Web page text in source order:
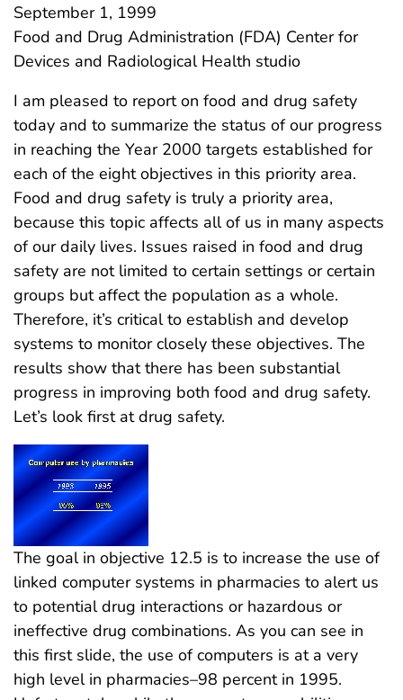
September 1, 1999
Food and Drug Administration (FDA) Center for
Devices and Radiological Health studio
I am pleased to report on food and drug safety
today and to summarize the status of our progress
in reaching the Year 2000 targets established for
each of the eight objectives in this priority area.
Food and drug safety is truly a priority area,
because this topic affects all of us in many aspects
of our daily lives. Issues raised in food and drug
safety are not limited to certain settings or certain
groups but affect the population as a whole.
Therefore, it’s critical to establish and develop
systems to monitor closely these objectives. The
results show that there has been substantial
progress in improving both food and drug safety.
Let’s look first at drug safety.
The goal in objective 12.5 is to increase the use of
linked computer systems in pharmacies to alert us
to potential drug interactions or hazardous or
ineffective drug combinations. As you can see in
this first slide, the use of computers is at a very
high level in pharmacies–98 percent in 1995.